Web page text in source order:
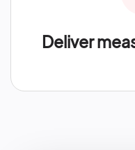
Deliver